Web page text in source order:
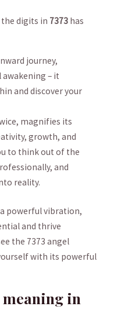
⁢digits in 7373has
journey,‌
– it
and​ discover your
‍magnifies⁣ its
growth, and
to think out of the
and
reality.
​powerful vibration,
and ⁤thrive
the‌ 7373​ angel
with its powerful
meaning⁤ in